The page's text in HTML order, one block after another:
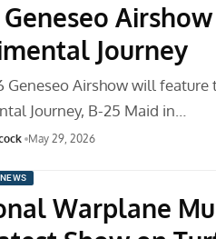
Geneseo
Journey
Geneseo Airshow will feature
Journey, B-25 Maid in…
May 29, 2026
Warplane